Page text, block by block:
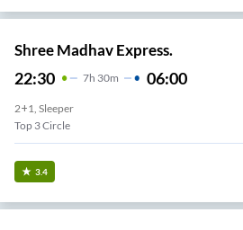
Shree Madhav Express.
22:30 7H 30m 06:00
2+1, Sleeper
Top 3 Circle
3.4